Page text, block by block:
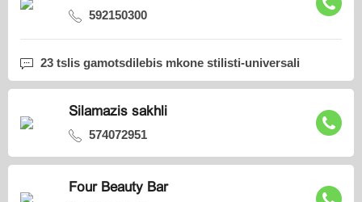
592150300
23 tslis gamotsdilebis mkone stilisti-universali
Silamazis sakhli
574072951
Four Beauty Bar